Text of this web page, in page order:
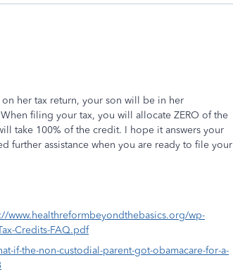
her tax return, your son will be in her
filing your tax, you will allocate ZERO of the
take 100% of the credit. I hope it answers your
further assistance when you are ready to file your
www.healthreformbeyondthebasics.org/wp-
Credits-FAQ.pdf
if-the-non-custodial-parent-got-obamacare-for-a-